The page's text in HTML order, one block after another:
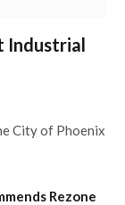
Industrial
City of Phoenix
Rezone